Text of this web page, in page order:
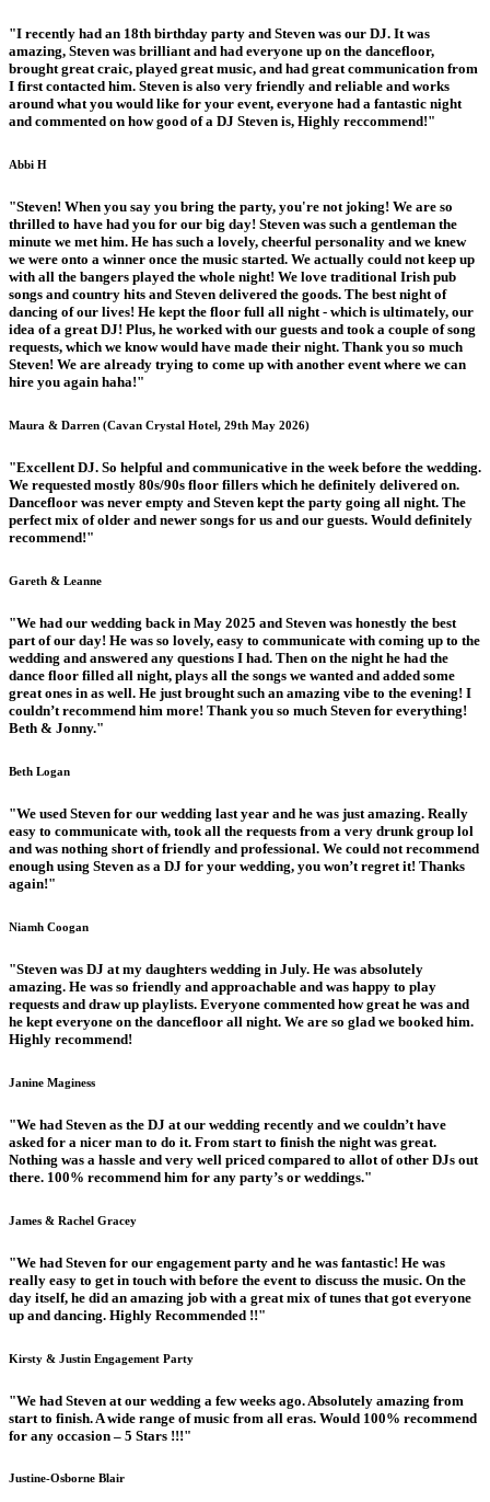
"I recently had an 18th birthday party and Steven was our DJ. It was
amazing, Steven was brilliant and had everyone up on the dancefloor,
brought great craic, played great music, and had great communication from
I first contacted him. Steven is also very friendly and reliable and works
around what you would like for your event, everyone had a fantastic night
and commented on how good of a DJ Steven is, Highly reccommend!"
Abbi H
"Steven! When you say you bring the party, you're not joking! We are so
thrilled to have had you for our big day! Steven was such a gentleman the
minute we met him. He has such a lovely, cheerful personality and we knew
we were onto a winner once the music started. We actually could not keep up
with all the bangers played the whole night! We love traditional Irish pub
songs and country hits and Steven delivered the goods. The best night of
dancing of our lives! He kept the floor full all night - which is ultimately, our
idea of a great DJ! Plus, he worked with our guests and took a couple of song
requests, which we know would have made their night. Thank you so much
Steven! We are already trying to come up with another event where we can
hire you again haha!"
Maura & Darren (Cavan Crystal Hotel, 29th May 2026)
"Excellent DJ. So helpful and communicative in the week before the wedding.
We requested mostly 80s/90s floor fillers which he definitely delivered on.
Dancefloor was never empty and Steven kept the party going all night. The
perfect mix of older and newer songs for us and our guests. Would definitely
recommend!"
Gareth & Leanne
"We had our wedding back in May 2025 and Steven was honestly the best
part of our day! He was so lovely, easy to communicate with coming up to the
wedding and answered any questions I had. Then on the night he had the
dance floor filled all night, plays all the songs we wanted and added some
great ones in as well. He just brought such an amazing vibe to the evening! I
couldn’t recommend him more! Thank you so much Steven for everything!
Beth & Jonny."
Beth Logan
"We used Steven for our wedding last year and he was just amazing. Really
easy to communicate with, took all the requests from a very drunk group lol
and was nothing short of friendly and professional. We could not recommend
enough using Steven as a DJ for your wedding, you won’t regret it! Thanks
again!"
Niamh Coogan
"Steven was DJ at my daughters wedding in July. He was absolutely
amazing. He was so friendly and approachable and was happy to play
requests and draw up playlists. Everyone commented how great he was and
he kept everyone on the dancefloor all night. We are so glad we booked him.
Highly recommend!
Janine Maginess
"We had Steven as the DJ at our wedding recently and we couldn’t have
asked for a nicer man to do it. From start to finish the night was great.
Nothing was a hassle and very well priced compared to allot of other DJs out
there. 100% recommend him for any party’s or weddings."
James & Rachel Gracey
"We had Steven for our engagement party and he was fantastic! He was
really easy to get in touch with before the event to discuss the music. On the
day itself, he did an amazing job with a great mix of tunes that got everyone
up and dancing. Highly Recommended !!"
Kirsty & Justin Engagement Party
"We had Steven at our wedding a few weeks ago. Absolutely amazing from
start to finish. A wide range of music from all eras. Would 100% recommend
for any occasion – 5 Stars !!!"
Justine-Osborne Blair